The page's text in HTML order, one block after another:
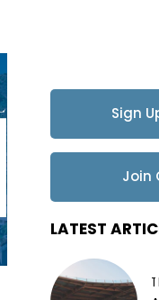
Sign
Join
LATEST